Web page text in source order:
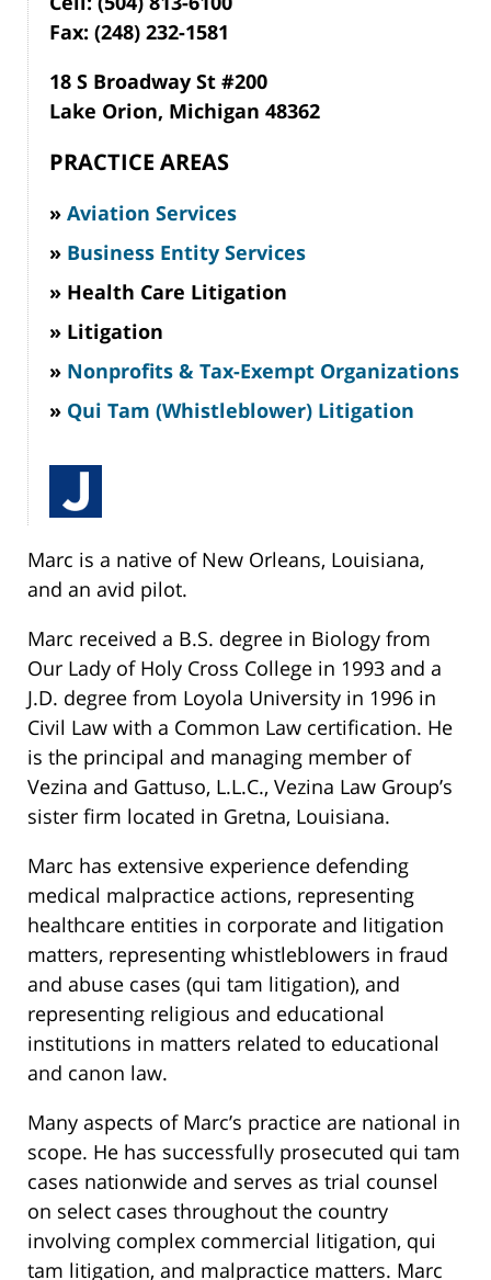
Fax: (248) 232-1581
18 S Broadway St #200
Lake Orion, Michigan 48362
PRACTICE AREAS
Aviation Services
Business Entity Services
Health Care Litigation
Litigation
Nonprofits & Tax-Exempt Organizations
Qui Tam (Whistleblower) Litigation
Marc is a native of New Orleans, Louisiana,
and an avid pilot.
Marc received a B.S. degree in Biology from
Our Lady of Holy Cross College in 1993 and a
J.D. degree from Loyola University in 1996 in
Civil Law with a Common Law certification. He
is the principal and managing member of
Vezina and Gattuso, L.L.C., Vezina Law Group’s
sister firm located in Gretna, Louisiana.
Marc has extensive experience defending
medical malpractice actions, representing
healthcare entities in corporate and litigation
matters, representing whistleblowers in fraud
and abuse cases (qui tam litigation), and
representing religious and educational
institutions in matters related to educational
and canon law.
Many aspects of Marc’s practice are national in
scope. He has successfully prosecuted qui tam
cases nationwide and serves as trial counsel
on select cases throughout the country
involving complex commercial litigation, qui
tam litigation, and malpractice matters. Marc